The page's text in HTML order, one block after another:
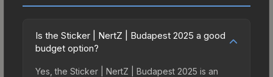
Is the Sticker | NertZ | Budapest 2025 a good
budget option?
Yes, the Sticker | NertZ | Budapest 2025 is an